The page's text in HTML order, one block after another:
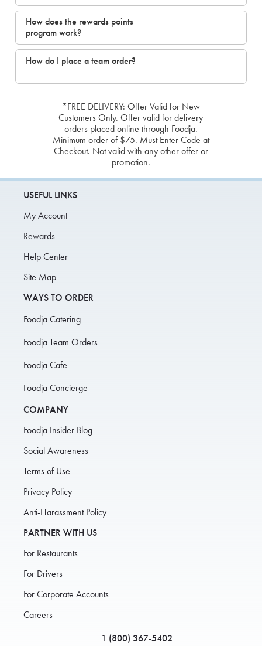
How does the rewards points
program work?
How do I place a team order?
*FREE DELIVERY: Offer Valid for New
Customers Only. Offer valid for delivery
orders placed online through Foodja.
Minimum order of $75. Must Enter Code at
Checkout. Not valid with any other offer or
promotion.
USEFUL LINKS
My Account
Rewards
Help Center
Site Map
WAYS TO ORDER
Foodja Catering
Foodja Team Orders
Foodja Cafe
Foodja Concierge
COMPANY
Foodja Insider Blog
Social Awareness
Terms of Use
Privacy Policy
Anti-Harassment Policy
PARTNER WITH US
For Restaurants
For Drivers
For Corporate Accounts
Careers
1 (800) 367-5402